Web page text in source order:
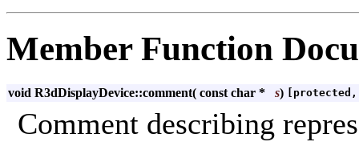
Member Function
void R3dDisplayDevice::comment( const char * s)
Comment describing